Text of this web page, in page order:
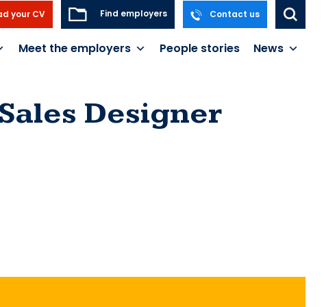
your CV Find employers Contact us
Meet the employers People stories News
Designer